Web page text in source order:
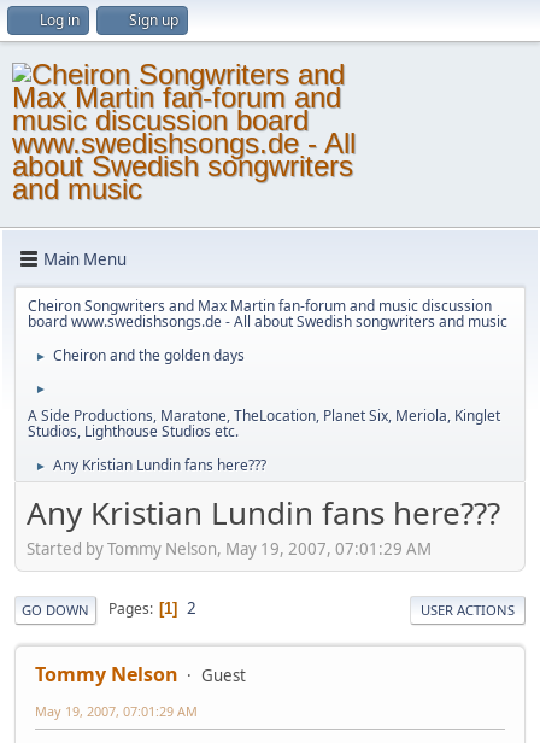
Log in Sign up
Main Menu
Cheiron Songwriters and Max Martin fan-forum and music discussion
board www.swedishsongs.de - All about Swedish songwriters and music
► Cheiron and the golden days
►
A Side Productions, Maratone, TheLocation, Planet Six, Meriola, Kinglet
Studios, Lighthouse Studios etc.
► Any Kristian Lundin fans here???
Any Kristian Lundin fans here???
Started by Tommy Nelson, May 19, 2007, 07:01:29 AM
GO DOWN Pages 1 2 USER ACTIONS
Tommy Nelson Guest
May 19, 2007, 07:01:29 AM